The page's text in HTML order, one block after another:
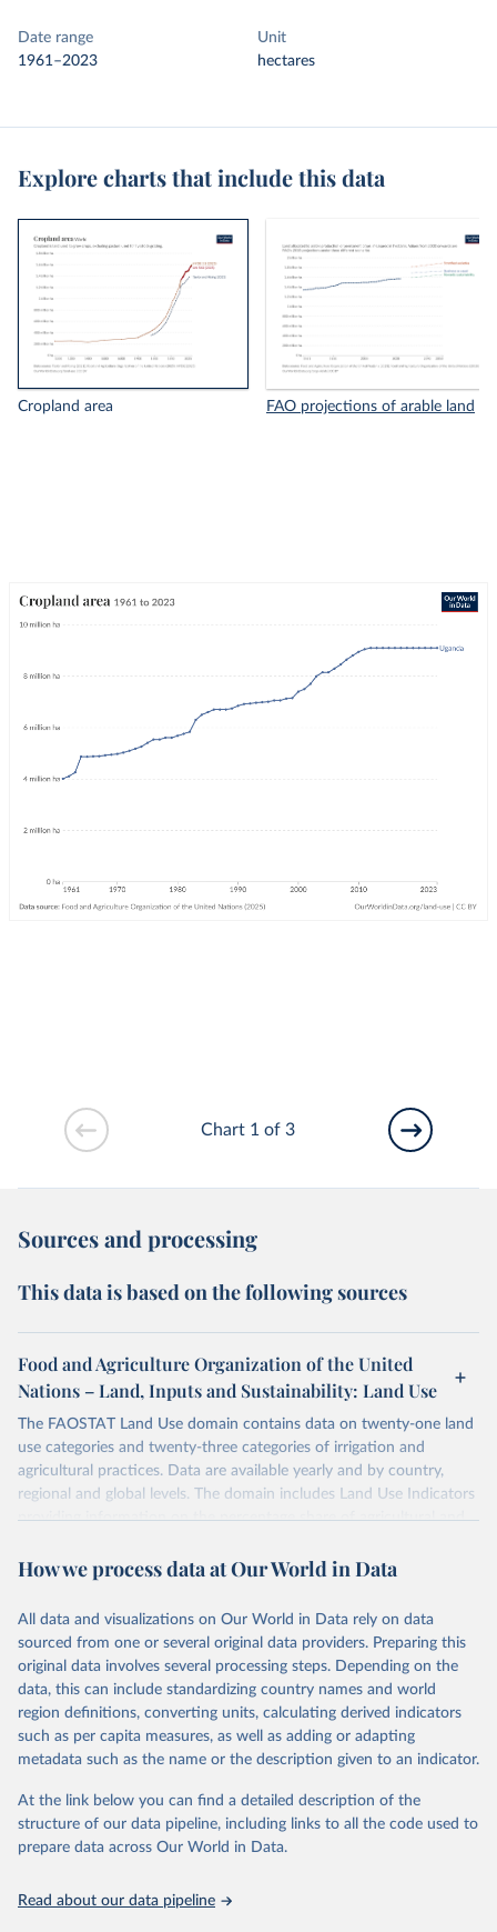
Date range
1961–2023
Unit
hectares
Explore charts that include this data
Cropland area FAO projections of arable land
Chart 1 of 3
Sources and processing
This data is based on the following sources
Food and Agriculture Organization of the United
Nations – Land, Inputs and Sustainability: Land Use
The FAOSTAT Land Use domain contains data on twenty-one land
use categories and twenty-three categories of irrigation and
agricultural practices. Data are available yearly and by country,
regional and global levels. The domain includes Land Use Indicators
providing information on the percentage share of agricultural and
areas under organic agriculture, within a country land use matrix.
following elements: (in percentage) i) Share in Land area; ii) Share in
Agricultural land, iii) Share in Cropland; and iv) Share in Forest land;
(in ha/pc) v) Area per capita.
Retrieved on
February 25, 2026
Retrieved from
http://www.fao.org/faostat/en/#data/RL
Citation
prior to any processing or adaptation by Our World in Data.
data downloaded from this page, please use the suggested citation
given in Reuse This Work below.
Food and Agriculture Organization of the United
How we process data at Our World in Data
All data and visualizations on Our World in Data rely on data
sourced from one or several original data providers. Preparing this
original data involves several processing steps. Depending on the
data, this can include standardizing country names and world
region definitions, converting units, calculating derived indicators
such as per capita measures, as well as adding or adapting
metadata such as the name or the description given to an indicator.
At the link below you can find a detailed description of the
structure of our data pipeline, including links to all the code used to
prepare data across Our World in Data.
Read about our data pipeline